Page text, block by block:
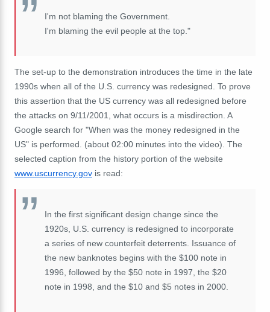
I'm not blaming the Government.
I'm blaming the evil people at the top."
The set-up to the demonstration introduces the time in the late
1990s when all of the U.S. currency was redesigned. To prove
this assertion that the US currency was all redesigned before
the attacks on 9/11/2001, what occurs is a misdirection. A
Google search for "When was the money redesigned in the
US" is performed. (about 02:00 minutes into the video). The
selected caption from the history portion of the website
www.uscurrency.gov is read:
In the first significant design change since the
1920s, U.S. currency is redesigned to incorporate
a series of new counterfeit deterrents. Issuance of
the new banknotes begins with the $100 note in
1996, followed by the $50 note in 1997, the $20
note in 1998, and the $10 and $5 notes in 2000.